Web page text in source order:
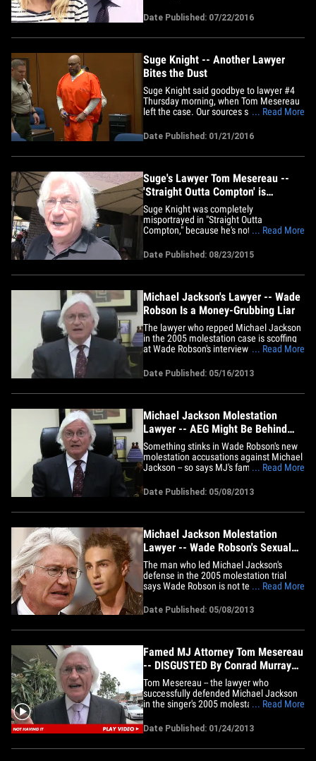
acquitted ... and she has reason for
worry. We've learned Mathers hired Tom
Mesereau, who not only got MJ off ... he
Date Published: 07/22/2016
Suge Knight -- Another Lawyer
Bites the Dust
Suge Knight said goodbye to lawyer #4
Thursday morning, when Tom Mesereau
left the case. Our sources say Suge and
over confidential information. We're told
Suge claims the info made its way to
authorities and he became enraged.
... Read More
Date Published: 01/21/2016
Suge's Lawyer Tom Mesereau --
'Straight Outta Compton' is
Entertainment Fiction (VIDEO)
Suge Knight was completely
misportrayed in "Straight Outta
Compton," because he's not a bad guy,
Mesereau was leaving King's Road Cafe
in West Hollywood Sunday when he told
our photog there's nothing factual about
describe&hellip;
... Read More
Date Published: 08/23/2015
Michael Jackson's Lawyer -- Wade
Robson Is a Money-Grubbing Liar
The lawyer who repped Michael Jackson
in the 2005 molestation case is scoffing
at Wade Robson's interview on "Today,"
obvious grab for publicity and an attempt
to put pressure on the [Michael Jackson]
Estate to pay him money." Tom
... Read More
Date Published: 05/16/2013
Michael Jackson Molestation
Lawyer -- AEG Might Be Behind
New Molestation Accusations
Something stinks in Wade Robson's new
molestation accusations against Michael
Jackson -- so says MJ's famed trial
smell leads all the way back to AEG ...
the company currently being sued by
Katherine Jackson. Tom called in to
claiming&hellip;
... Read More
Date Published: 05/08/2013
Michael Jackson Molestation
Lawyer -- Wade Robson's Sexual
Abuse Claim ... 'All About Money'
The man who led Michael Jackson's
defense in the 2005 molestation trial
says Wade Robson is not telling the truth
... and says such a belated claim "must
be just about money," TMZ has learned.
Attorney Tom Mesereau told TMZ ...
... Read More
Date Published: 05/08/2013
Famed MJ Attorney Tom Mesereau
-- DISGUSTED By Conrad Murray
Voicemail
Tom Mesereau -- the lawyer who
successfully defended Michael Jackson
in the singer's 2005 molestation trial --
Conrad Murray's desperate voicemail
yesterday ... telling TMZ, "This man is
despicable." Tom was out in L.A. when
... Read More
Date Published: 01/24/2013